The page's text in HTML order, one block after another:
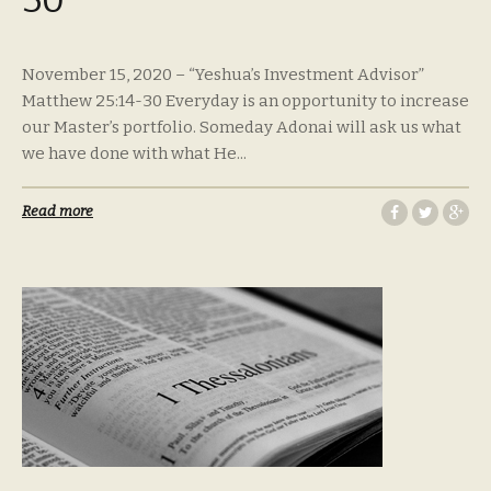
November 15, 2020 – “Yeshua’s Investment Advisor”
Matthew 25:14-30 Everyday is an opportunity to increase
our Master’s portfolio. Someday Adonai will ask us what
we have done with what He...
Read more